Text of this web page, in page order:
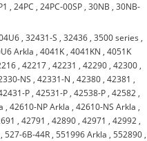
,24PC ,24PC-00SP ,30NB ,30NB-
,32431-S ,32436 ,3500 series ,
Arkla ,4041K ,4041KN ,4051K
,42217 ,42231 ,42290 ,42300 ,
NS ,42331-N ,42380 ,42381 ,
P ,42531-P ,42538-P ,42582 ,
,42610-NP Arkla ,42610-NS Arkla ,
,42791 ,42890 ,42971 ,42992 ,
,527-6B-44R ,551996 Arkla ,552890 ,